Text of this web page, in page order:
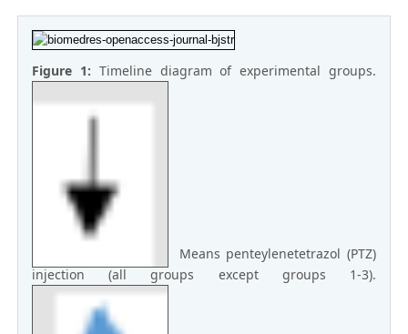
Figure 1: Timeline diagram of experimental groups.
Means penteylenetetrazol (PTZ)
injection (all groups except groups 1-3).